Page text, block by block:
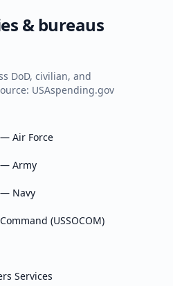
& bureaus
DoD, civilian, and
USAspending.gov
Air Force
— Army
Navy
(USSOCOM)
Services